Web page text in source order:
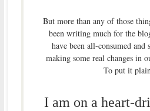
But more than any of those
been writing much for the
have been all-consumed and
making some real changes in
To put it
I am on a heart-